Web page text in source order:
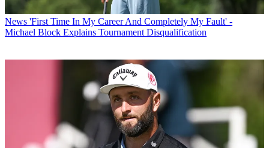
News 'First Time In My Career And Completely My Fault' -
Michael Block Explains Tournament Disqualification